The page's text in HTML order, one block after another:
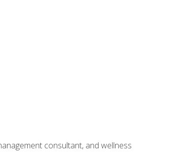
consultant, and wellness